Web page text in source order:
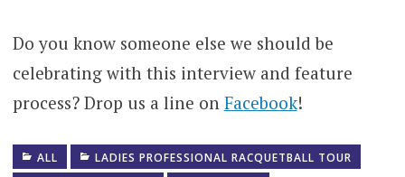
Do you know someone else we should be
celebrating with this interview and feature
process? Drop us a line on Facebook!
ALL
LADIES PROFESSIONAL RACQUETBALL TOUR